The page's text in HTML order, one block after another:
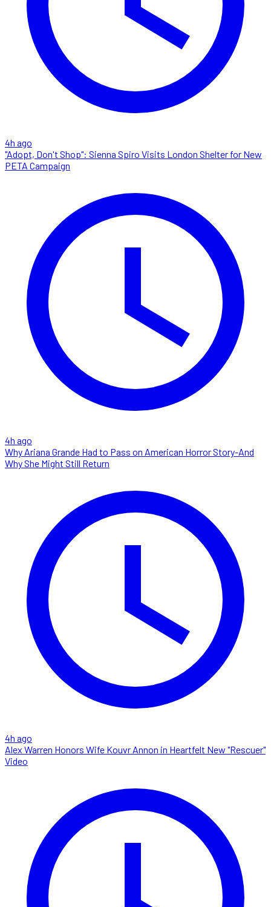
4h ago
"Adopt, Don't Shop": Sienna Spiro Visits London Shelter for New
PETA Campaign
4h ago
Why Ariana Grande Had to Pass on American Horror Story-And
Why She Might Still Return
4h ago
Alex Warren Honors Wife Kouvr Annon in Heartfelt New "Rescuer"
Video